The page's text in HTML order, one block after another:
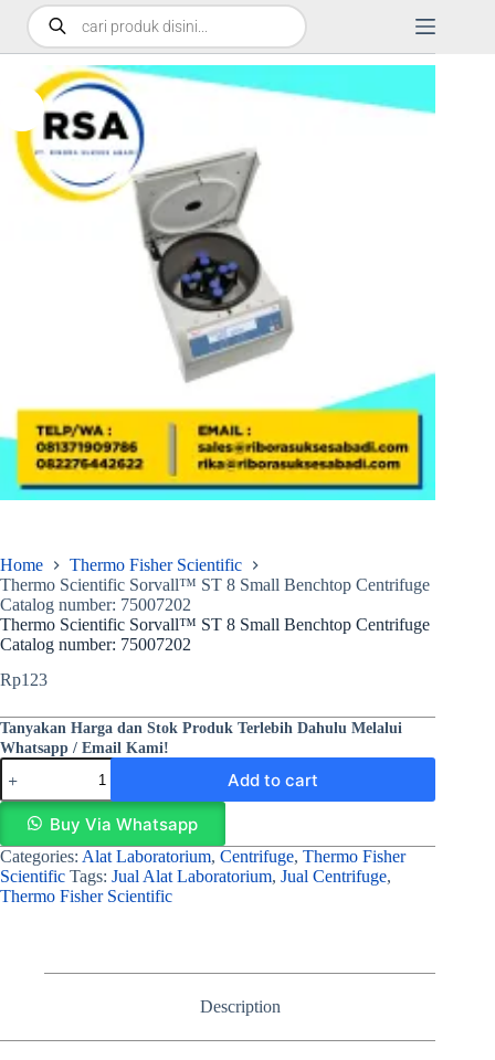
Home
Thermo Fisher Scientific
Thermo Scientific Sorvall™ ST 8 Small Benchtop Centrifuge
Catalog number: 75007202
Thermo Scientific Sorvall™ ST 8 Small Benchtop Centrifuge
Catalog number: 75007202
Rp123
Tanyakan Harga dan Stok Produk Terlebih Dahulu Melalui
Whatsapp / Email Kami!
Add to cart
Buy Via Whatsapp
Categories: Alat Laboratorium, Centrifuge, Thermo Fisher
Scientific Tags: Jual Alat Laboratorium, Jual Centrifuge,
Thermo Fisher Scientific
Description